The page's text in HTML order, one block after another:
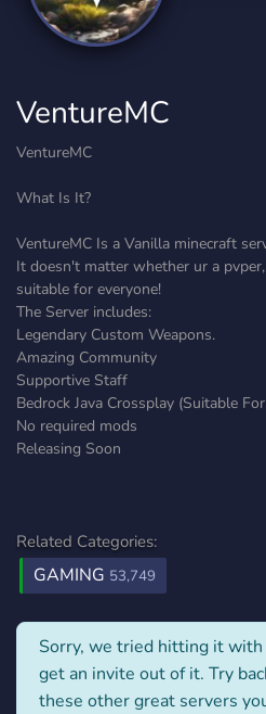
VentureMC
VentureMC
What Is It?
VentureMC Is a Vanilla minecraft
It doesn't matter whether ur a
suitable for everyone!
The Server includes:
Legendary Custom Weapons.
Amazing Community
Supportive Staff
Bedrock Java Crossplay (Suitable
No required mods
Releasing Soon
Related Categories:
GAMING 53,749
Sorry, we tried hitting it
get an invite out of it. Try
these other great servers